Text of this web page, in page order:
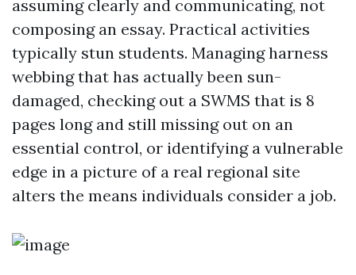
assuming clearly and communicating, not
composing an essay. Practical activities
typically stun students. Managing harness
webbing that has actually been sun-
damaged, checking out a SWMS that is 8
pages long and still missing out on an
essential control, or identifying a vulnerable
edge in a picture of a real regional site
alters the means individuals consider a job.